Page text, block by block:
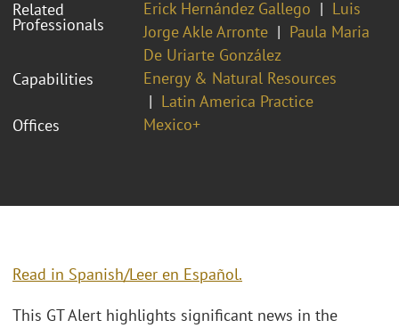
Related
Professionals
Erick Hernández Gallego
Luis
Jorge Akle Arronte
Paula Maria
De Uriarte González
Capabilities
Energy & Natural Resources
Latin America Practice
Offices
Mexico+
Read in Spanish/Leer en Español.
This GT Alert highlights significant news in the